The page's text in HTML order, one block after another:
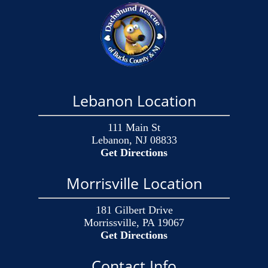
Lebanon Location
111 Main St
Lebanon, NJ 08833
Get Directions
Morrisville Location
181 Gilbert Drive
Morrissville, PA 19067
Get Directions